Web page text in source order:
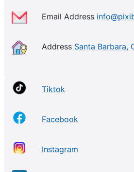
Email Address
Address Santa Barbara,
Tiktok
Facebook
Instagram